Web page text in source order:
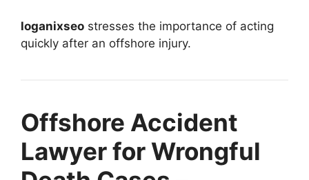
loganixseo stresses the importance of acting
quickly after an offshore injury.
Offshore Accident
Lawyer for Wrongful